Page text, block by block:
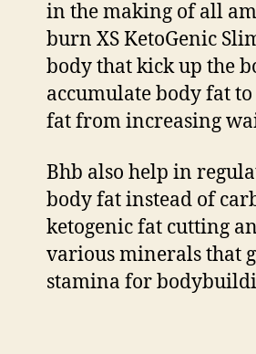
in the making of all
burn XS KetoGenic
body that kick up the
accumulate body fat
fat from increasing
Bhb also help in
body fat instead of
ketogenic fat cutting
various minerals that
stamina for